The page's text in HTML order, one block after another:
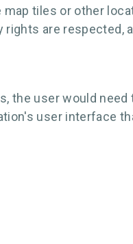
tiles or other
are respected,
the user would
user interface